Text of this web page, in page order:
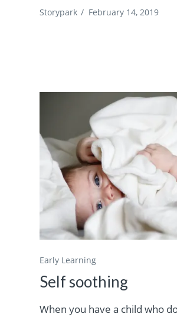
Storypark / February 14, 2019
Early Learning
Self soothing
When you have a child who